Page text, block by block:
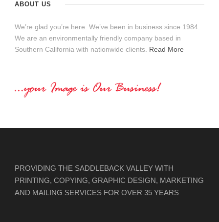
ABOUT US
We’re glad you’re here. We’ve been in business since 1984.
We are an environmentally friendly company based in
Southern California with nationwide clients. Read More
PROVIDING THE SADDLEBACK VALLEY WITH
PRINTING, COPYING, GRAPHIC DESIGN, MARKETING
AND MAILING SERVICES FOR OVER 35 YEARS